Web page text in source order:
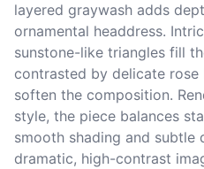
layered graywash adds
ornamental headdress.
sunstone-like triangles fill
contrasted by delicate
soften the composition.
style, the piece balances
smooth shading and
dramatic, high-contrast